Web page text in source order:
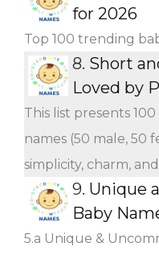
for 2026
Top 100 trending
8. Short
Loved by
This list presents
names (50 male, 50
simplicity, charm,
9. Unique
Baby
5.a Unique &